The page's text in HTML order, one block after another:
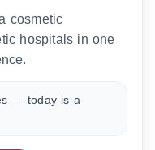
cosmetic
hospitals in one
— today is a